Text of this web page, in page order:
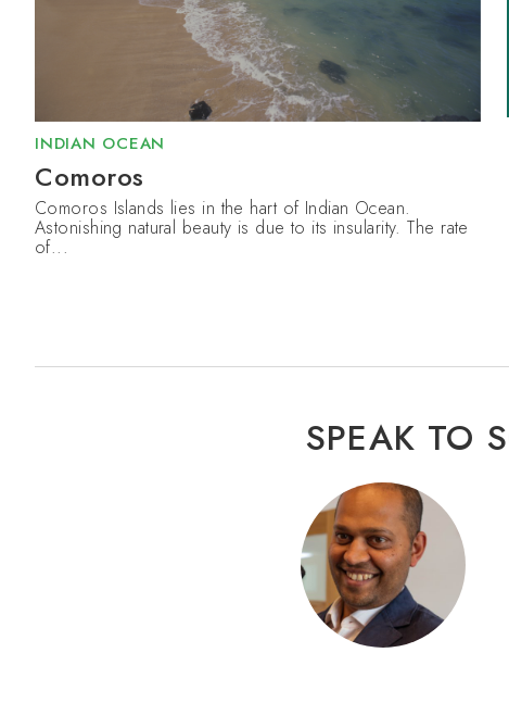
INDIAN OCEAN
Comoros
Comoros Islands lies in the hart of Indian Ocean.
Astonishing natural beauty is due to its insularity. The rate
of...
SPEAK TO